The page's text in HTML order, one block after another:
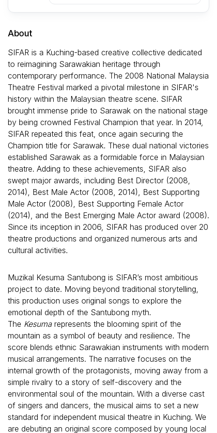
About
SIFAR is a Kuching-based creative collective dedicated
to reimagining Sarawakian heritage through
contemporary performance. The 2008 National Malaysia
Theatre Festival marked a pivotal milestone in SIFAR's
history within the Malaysian theatre scene. SIFAR
brought immense pride to Sarawak on the national stage
by being crowned Festival Champion that year. In 2014,
SIFAR repeated this feat, once again securing the
Champion title for Sarawak. These dual national victories
established Sarawak as a formidable force in Malaysian
theatre. Adding to these achievements, SIFAR also
swept major awards, including Best Director (2008,
2014), Best Male Actor (2008, 2014), Best Supporting
Male Actor (2008), Best Supporting Female Actor
(2014), and the Best Emerging Male Actor award (2008).
Since its inception in 2006, SIFAR has produced over 20
theatre productions and organized numerous arts and
cultural activities.
Muzikal Kesuma Santubong is SIFAR’s most ambitious
project to date. Moving beyond traditional storytelling,
this production uses original songs to explore the
emotional depth of the Santubong myth.
The Kesuma represents the blooming spirit of the
mountain as a symbol of beauty and resilience. The
score blends ethnic Sarawakian instruments with modern
musical arrangements. The narrative focuses on the
internal growth of the protagonists, moving away from a
simple rivalry to a story of self-discovery and the
environmental soul of the mountain. With a diverse cast
of singers and dancers, the musical aims to set a new
standard for independent musical theatre in Kuching. We
are debuting an original score composed by young local